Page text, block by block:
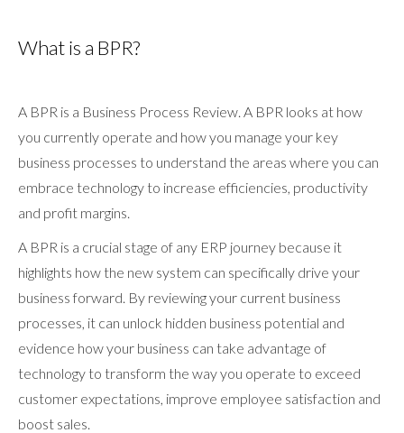
What is a BPR?
A BPR is a Business Process Review. A BPR looks at how
you currently operate and how you manage your key
business processes to understand the areas where you can
embrace technology to increase efficiencies, productivity
and profit margins.
A BPR is a crucial stage of any ERP journey because it
highlights how the new system can specifically drive your
business forward. By reviewing your current business
processes, it can unlock hidden business potential and
evidence how your business can take advantage of
technology to transform the way you operate to exceed
customer expectations, improve employee satisfaction and
boost sales.